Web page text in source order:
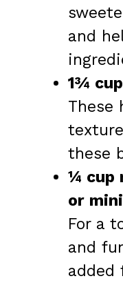
and
1¾
These
these
¼ cup
or
For a
and
added